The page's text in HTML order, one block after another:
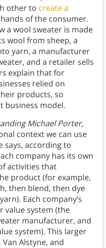
other to create a
of the consumer.
a wool sweater is made
wool from sheep, a
yarn, a manufacturer
and a retailer sells
explain that for
relied on
products, so
business model.
Michael Porter,
context we can use
says, according to
company has its own
activities that
product (for example,
then blend, then dye
Each company’s
value system (the
manufacturer, and
system). This larger
Alstyne, and